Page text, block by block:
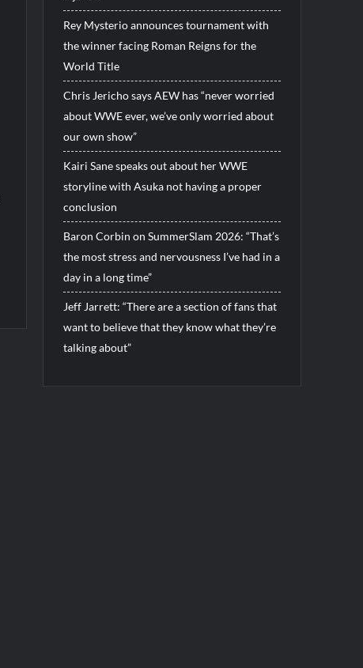
Rey Mysterio announces tournament with
the winner facing Roman Reigns for the
World Title
Chris Jericho says AEW has “never worried
about WWE ever, we’ve only worried about
our own show”
Kairi Sane speaks out about her WWE
storyline with Asuka not having a proper
conclusion
Baron Corbin on SummerSlam 2026: “That’s
the most stress and nervousness I’ve had in a
day in a long time”
Jeff Jarrett: “There are a section of fans that
want to believe that they know what they’re
talking about”